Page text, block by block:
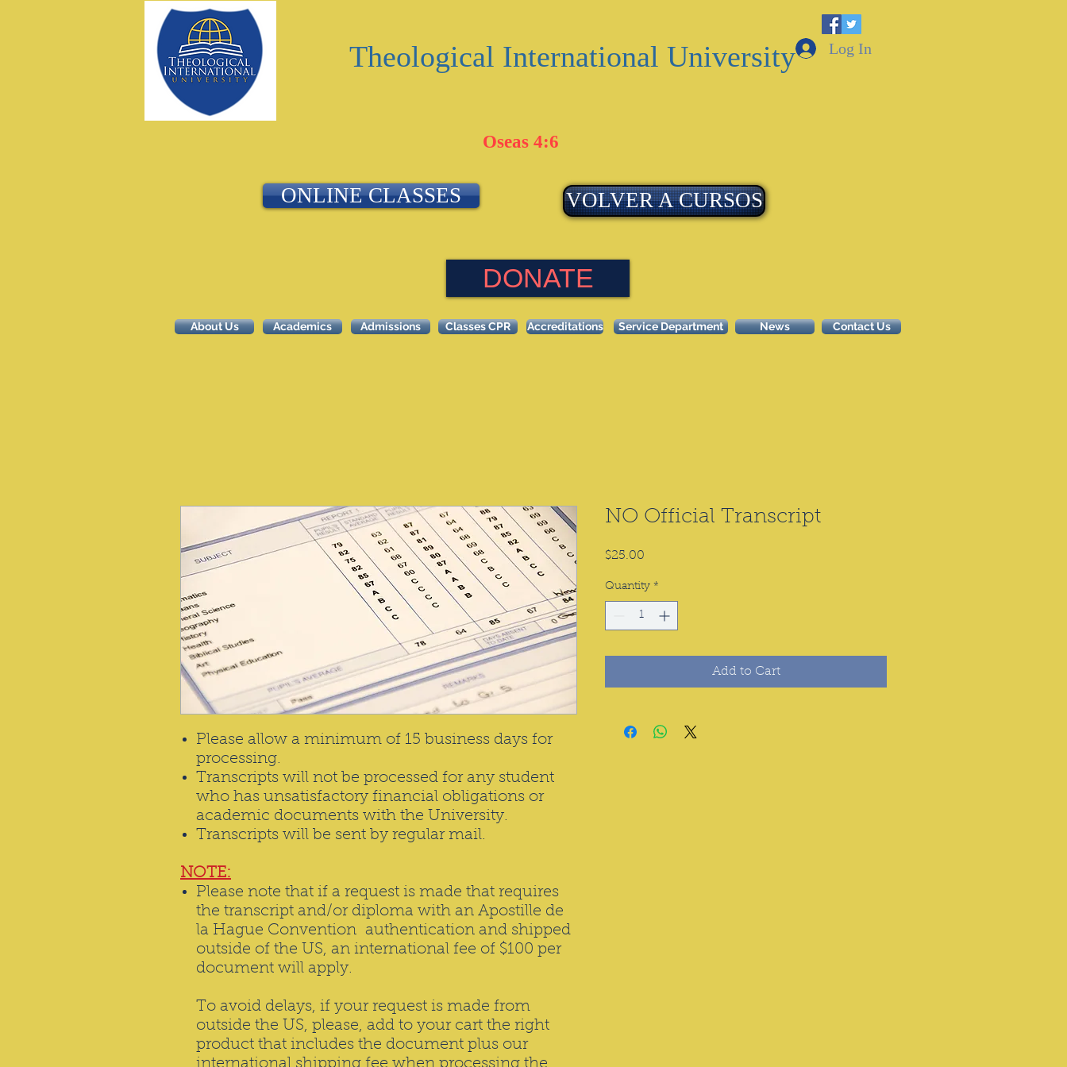
Theological International University Log In
Oseas 4:6
ONLINE CLASSES VOLVER A CURSOS
DONATE
About Us Academics Admissions Classes CPR Accreditations Service Department News Contact Us
Please allow a minimum of 15 business days for
processing.
Transcripts will not be processed for any student
who has unsatisfactory financial obligations or
academic documents with the University.
Transcripts will be sent by regular mail.
NOTE:
Please note that if a request is made that requires
the transcript and/or diploma with an Apostille de
la Hague Convention authentication and shipped
outside of the US, an international fee of $100 per
document will apply.
To avoid delays, if your request is made from
outside the US, please, add to your cart the right
product that includes the document plus our
international shipping fee when processing the
NO Official Transcript
$25.00
Quantity *
Add to Cart